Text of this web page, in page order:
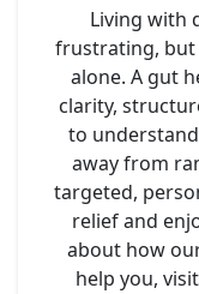
Living with
frustrating, but
alone. A gut
clarity,
to
away from
targeted,
relief and
about how
help you,